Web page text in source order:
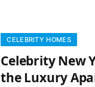
CELEBRITY HOMES
Celebrity New
the Luxury